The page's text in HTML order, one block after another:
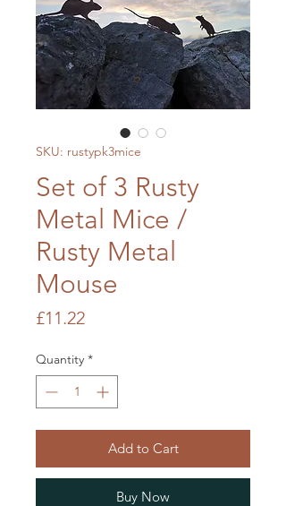
SKU: rustypk3mice
Set of 3 Rusty
Metal Mice /
Rusty Metal
Mouse
£11.22Price
Quantity *
Add to Cart
Buy Now